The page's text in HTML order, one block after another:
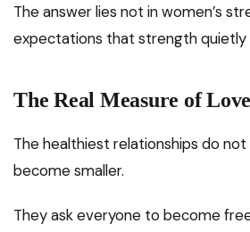
The answer lies not in women’s
expectations that strength quietly
The Real Measure of Love
The healthiest relationships do
become smaller.
They ask everyone to become